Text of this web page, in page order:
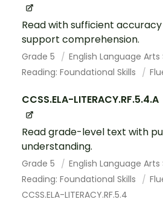
Read with sufficient
support comprehension.
Grade 5
English Language
Reading: Foundational Skills
CCSS.ELA-LITERACY.RF.5.4.A
Read grade-level text with
understanding.
Grade 5
English Language
Reading: Foundational Skills
CCSS.ELA-LITERACY.RF.5.4